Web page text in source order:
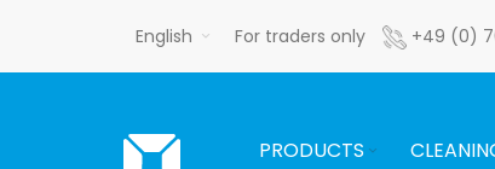
Skip
Content
English For traders only +49 (0)
PRODUCTS